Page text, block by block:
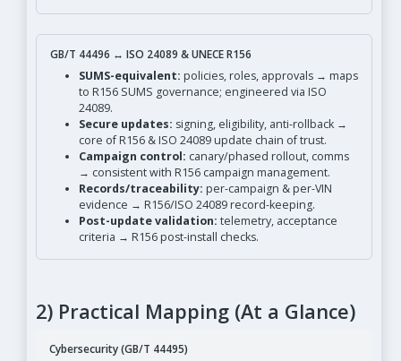
GB/T 44496 ↔ ISO 24089 & UNECE R156
SUMS-equivalent: policies, roles, approvals → maps
to R156 SUMS governance; engineered via ISO
24089.
Secure updates: signing, eligibility, anti-rollback →
core of R156 & ISO 24089 update chain of trust.
Campaign control: canary/phased rollout, comms
→ consistent with R156 campaign management.
Records/traceability: per-campaign & per-VIN
evidence → R156/ISO 24089 record-keeping.
Post-update validation: telemetry, acceptance
criteria → R156 post-install checks.
2) Practical Mapping (At a Glance)
Cybersecurity (GB/T 44495)